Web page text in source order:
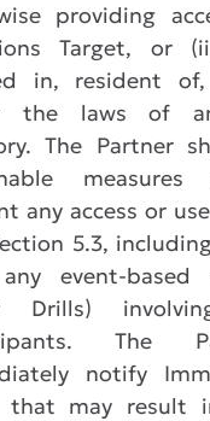
providing
Target, or
in, resident
the laws of
The Partner
any access or
5.3,
event-based
Drills)
The
notify
that may result